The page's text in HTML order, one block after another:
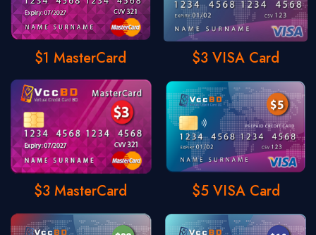
$1 MasterCard $3 VISA Card
$3 MasterCard $5 VISA Card